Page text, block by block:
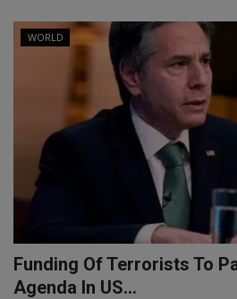
WORLD
Funding Of Terrorists To
Agenda In US...